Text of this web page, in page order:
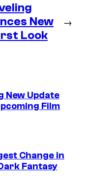
New
Look
→
New Update
Film
Change in
Fantasy